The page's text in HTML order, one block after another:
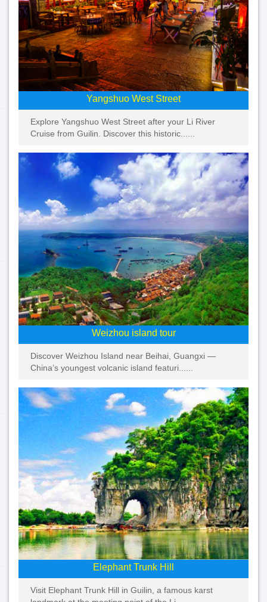
Yangshuo West Street
Explore Yangshuo West Street after your Li River
Cruise from Guilin. Discover this historic......
Weizhou island tour
Discover Weizhou Island near Beihai, Guangxi —
China’s youngest volcanic island featuri......
Elephant Trunk Hill
Visit Elephant Trunk Hill in Guilin, a famous karst